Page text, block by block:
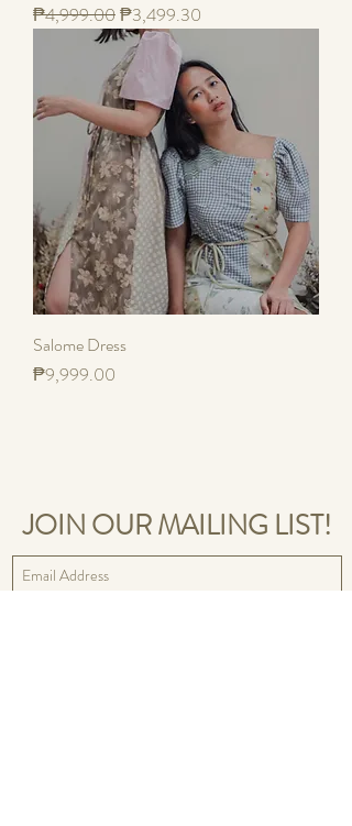
Regular Price
₱4,999.00Sale Price
₱3,499.30
Salome Dress
Price
₱9,999.00
JOIN OUR MAILING LIST!